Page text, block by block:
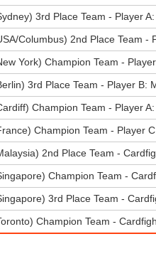
3rd Place Team - Player
Columbus) 2nd Place Team -
York) Champion Team -
3rd Place Team - Player B:
Champion Team - Player
Champion Team - Player
2nd Place Team -
Champion Team -
3rd Place Team -
Champion Team -